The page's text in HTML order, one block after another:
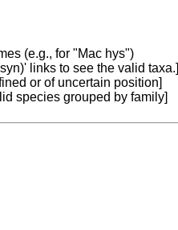
(e.g., for "Mac hys")
links to see the valid taxa.]
or of uncertain position]
species grouped by family]